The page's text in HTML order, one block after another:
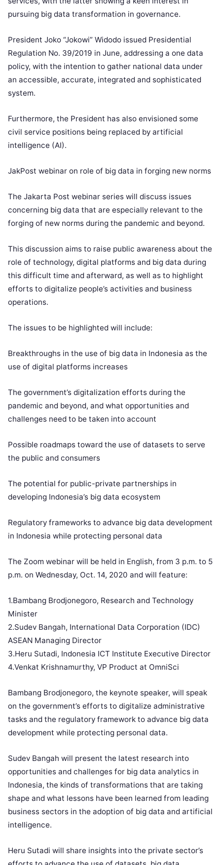
pursuing big data transformation in governance.
President Joko “Jokowi” Widodo issued Presidential
Regulation No. 39/2019 in June, addressing a one data
policy, with the intention to gather national data under
an accessible, accurate, integrated and sophisticated
system.
Furthermore, the President has also envisioned some
civil service positions being replaced by artificial
intelligence (AI).
JakPost webinar on role of big data in forging new norms
The Jakarta Post webinar series will discuss issues
concerning big data that are especially relevant to the
forging of new norms during the pandemic and beyond.
This discussion aims to raise public awareness about the
role of technology, digital platforms and big data during
this difficult time and afterward, as well as to highlight
efforts to digitalize people’s activities and business
operations.
The issues to be highlighted will include:
Breakthroughs in the use of big data in Indonesia as the
use of digital platforms increases
The government’s digitalization efforts during the
pandemic and beyond, and what opportunities and
challenges need to be taken into account
Possible roadmaps toward the use of datasets to serve
the public and consumers
The potential for public-private partnerships in
developing Indonesia’s big data ecosystem
Regulatory frameworks to advance big data development
in Indonesia while protecting personal data
The Zoom webinar will be held in English, from 3 p.m. to 5
p.m. on Wednesday, Oct. 14, 2020 and will feature:
1.Bambang Brodjonegoro, Research and Technology
Minister
2.Sudev Bangah, International Data Corporation (IDC)
ASEAN Managing Director
3.Heru Sutadi, Indonesia ICT Institute Executive Director
4.Venkat Krishnamurthy, VP Product at OmniSci
Bambang Brodjonegoro, the keynote speaker, will speak
on the government’s efforts to digitalize administrative
tasks and the regulatory framework to advance big data
development while protecting personal data.
Sudev Bangah will present the latest research into
opportunities and challenges for big data analytics in
Indonesia, the kinds of transformations that are taking
shape and what lessons have been learned from leading
business sectors in the adoption of big data and artificial
intelligence.
Heru Sutadi will share insights into the private sector’s